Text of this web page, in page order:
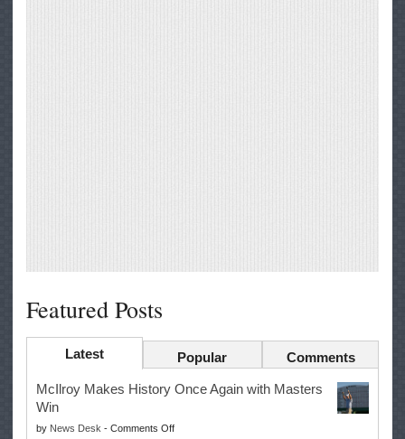
Featured Posts
Latest Popular Comments
McIlroy Makes History Once Again with Masters
Win
by News Desk - Comments Offon